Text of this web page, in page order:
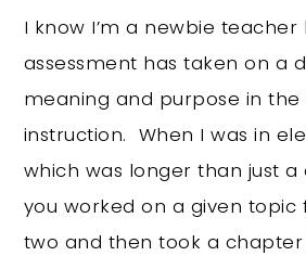
I know I’m a newbie
assessment has taken on a
meaning and purpose in
instruction. When I was in
which was longer than just a
you worked on a given topic
two and then took a chapter